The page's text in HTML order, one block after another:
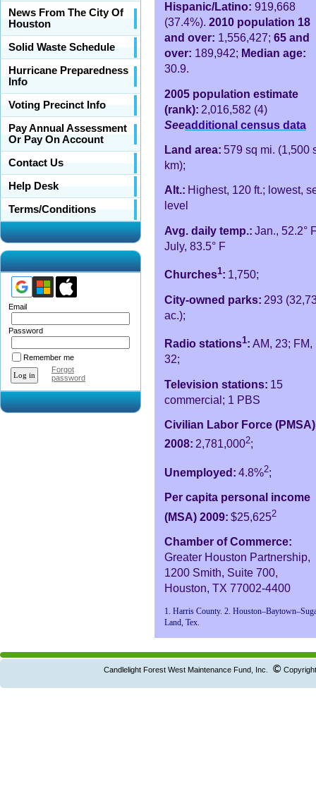
News From The City Of
Houston
Solid Waste Schedule
Hurricane Preparedness
Info
Voting Precinct Info
Pay Annual Assessment
Or Pay On Account
Contact Us
Help Desk
Terms/Conditions
Email
Password
Remember me
Forgot
password
Hispanic/Latino: 919,668
(37.4%). 2010 population 18
and over: 1,556,427; 65 and
over: 189,942; Median age:
30.9.
2005 population estimate
(rank): 2,016,582 (4)
Seeadditional census data
Land area: 579 sq mi. (1,500
km);
Alt.: Highest, 120 ft.; lowest,
level
Avg. daily temp.: Jan., 52.2°
July, 83.5° F
Churches1: 1,750;
City-owned parks: 293
ac.);
Radio stations1: AM, 23; FM,
32;
Television stations: 15
commercial; 1 PBS
Civilian Labor Force (PMSA)
2008: 2,781,0002;
Unemployed: 4.8%2;
Per capita personal income
(MSA) 2009: $25,6252
Chamber of Commerce:
Greater Houston Partnership,
1200 Smith, Suite 700,
Houston, TX 77002-4400
1. Harris County. 2.
Land, Tex.
Candlelight Forest West Maintenance Fund, Inc. ©